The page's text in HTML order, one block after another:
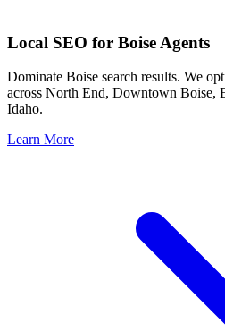
Local SEO for Boise Agents
Dominate Boise search results. We
across North End, Downtown Boise,
Idaho.
Learn More